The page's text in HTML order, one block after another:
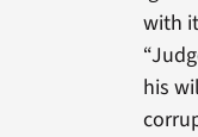
with
his